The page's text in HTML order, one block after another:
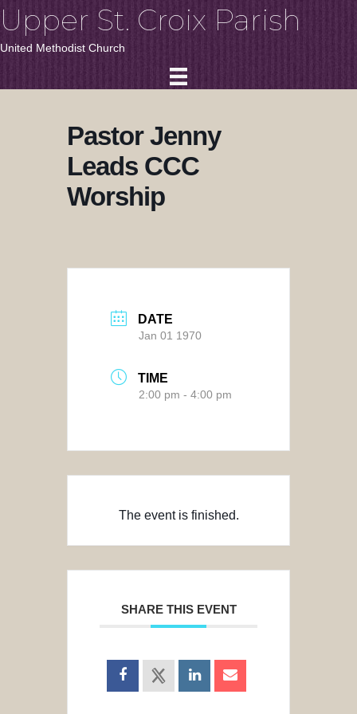
Upper St. Croix Parish
United Methodist Church
Pastor Jenny
Leads CCC
Worship
DATE
Jan 01 1970
TIME
2:00 pm - 4:00 pm
The event is finished.
SHARE THIS EVENT